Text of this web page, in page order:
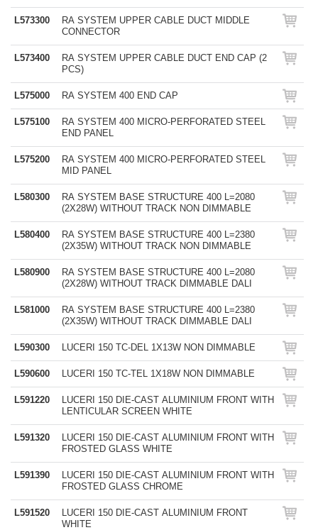
L573300
RA SYSTEM UPPER CABLE DUCT MIDDLE
CONNECTOR
L573400
RA SYSTEM UPPER CABLE DUCT END CAP (2
PCS)
L575000 RA SYSTEM 400 END CAP
L575100
RA SYSTEM 400 MICRO-PERFORATED STEEL
END PANEL
L575200
RA SYSTEM 400 MICRO-PERFORATED STEEL
MID PANEL
L580300
RA SYSTEM BASE STRUCTURE 400 L=2080
(2X28W) WITHOUT TRACK NON DIMMABLE
L580400
RA SYSTEM BASE STRUCTURE 400 L=2380
(2X35W) WITHOUT TRACK NON DIMMABLE
L580900
RA SYSTEM BASE STRUCTURE 400 L=2080
(2X28W) WITHOUT TRACK DIMMABLE DALI
L581000
RA SYSTEM BASE STRUCTURE 400 L=2380
(2X35W) WITHOUT TRACK DIMMABLE DALI
L590300 LUCERI 150 TC-DEL 1X13W NON DIMMABLE
L590600 LUCERI 150 TC-TEL 1X18W NON DIMMABLE
L591220
LUCERI 150 DIE-CAST ALUMINIUM FRONT WITH
LENTICULAR SCREEN WHITE
L591320
LUCERI 150 DIE-CAST ALUMINIUM FRONT WITH
FROSTED GLASS WHITE
L591390
LUCERI 150 DIE-CAST ALUMINIUM FRONT WITH
FROSTED GLASS CHROME
L591520
LUCERI 150 DIE-CAST ALUMINIUM FRONT
WHITE